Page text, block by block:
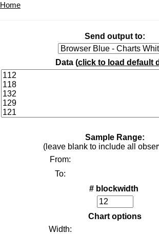
Home
Send output to:
Data (click to load default
Sample Range:
(leave blank to include all
From:
To:
# blockwidth
Chart options
Width: